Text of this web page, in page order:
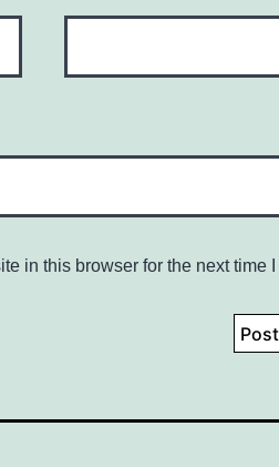
in this browser for the next time I